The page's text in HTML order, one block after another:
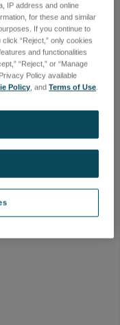
IP address and online
for these and similar
If you continue to
“Reject,” only cookies
and functionalities
“Reject,” or “Manage
Policy available
Policy , andTerms of Use